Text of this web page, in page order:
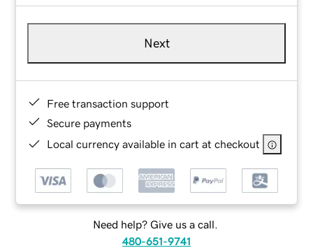
Next
Free transaction support
Secure payments
Local currency available in cart at checkout
Need help? Give us a call.
480-651-9741